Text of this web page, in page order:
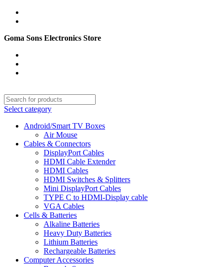
Goma Sons Electronics Store
Select category
Android/Smart TV Boxes
Air Mouse
Cables & Connectors
DisplayPort Cables
HDMI Cable Extender
HDMI Cables
HDMI Switches & Splitters
Mini DisplayPort Cables
TYPE C to HDMI-Display cable
VGA Cables
Cells & Batteries
Alkaline Batteries
Heavy Duty Batteries
Lithium Batteries
Rechargeable Batteries
Computer Accessories